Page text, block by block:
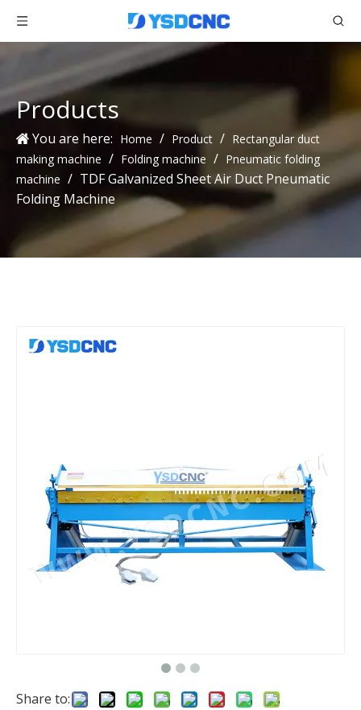
Products
You are here: Home / Product / Rectangular duct
making machine / Folding machine / Pneumatic folding
machine / TDF Galvanized Sheet Air Duct Pneumatic
Folding Machine
Share to: